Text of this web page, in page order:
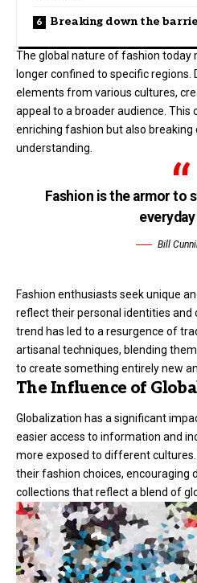
Breaking down the
The global nature of fashion today
longer confined to specific regions.
elements from various cultures,
appeal to a broader audience. This
enriching fashion but also
understanding.
Fashion is the armor to
Bill
Fashion enthusiasts seek unique
reflect their personal identities and
trend has led to a resurgence of
artisanal techniques, blending
to create something entirely new
The Influence of
Globalization has a significant
easier access to information and
more exposed to different
their fashion choices, encouraging
collections that reflect a blend of